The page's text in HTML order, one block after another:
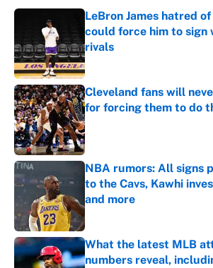
LeBron James hatred
could force him to sign
rivals
Published by on Invalid Date
Cleveland fans will
for forcing them to do
Published by on Invalid Date
NBA rumors: All signs
to the Cavs, Kawhi
and more
Published by on Invalid Date
What the latest MLB
numbers reveal,